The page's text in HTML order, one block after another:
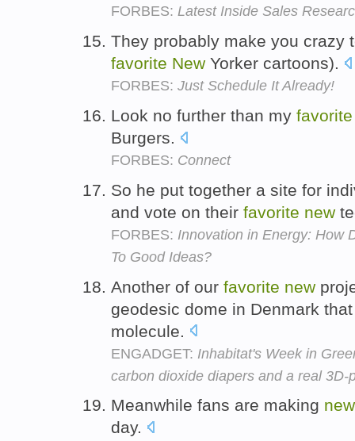
FORBES: Latest Inside Sales
They probably make you crazy
favorite New Yorker cartoons).
FORBES: Just Schedule It Already!
Look no further than my favorite
Burgers.
FORBES: Connect
So he put together a site for
and vote on their favorite new
FORBES: Innovation in Energy: How
To Good Ideas?
Another of our favorite new
geodesic dome in Denmark
molecule.
ENGADGET: Inhabitat's Week in
carbon dioxide diapers and a real 3D-
Meanwhile fans are making new
day.